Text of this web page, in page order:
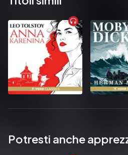
It’s been ten months since
months during which she has
York house, lost in her memories,
Anna’s lifeline to the real
watching her neighbours. When the
instantly drawn to them. A picture-
truth about what really happened.
believe her? And can she even trust